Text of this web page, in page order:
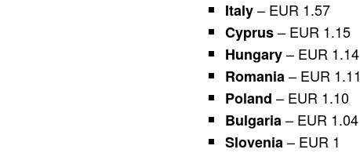
Italy– EUR 1.57
Cyprus– EUR 1.15
Hungary– EUR 1.14
Romania– EUR 1.11
Poland – EUR 1.10
Bulgaria– EUR 1.04
Slovenia– EUR 1